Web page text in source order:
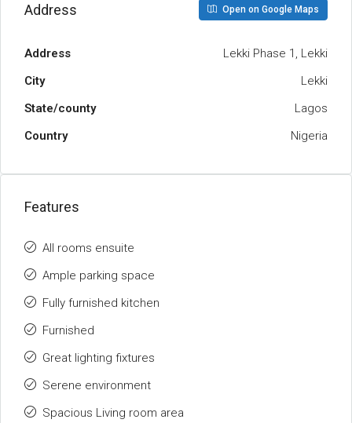
Address Open on Google Maps
Address
Lekki Phase 1, Lekki
City
Lekki
State/county
Lagos
Country
Nigeria
Features
All rooms ensuite
Ample parking space
Fully furnished kitchen
Furnished
Great lighting fixtures
Serene environment
Spacious Living room area